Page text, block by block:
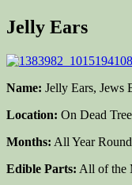
Jelly Ears
Name: Jelly Ears, Jews
Location: On Dead
Months: All Year Round
Edible Parts: All of the